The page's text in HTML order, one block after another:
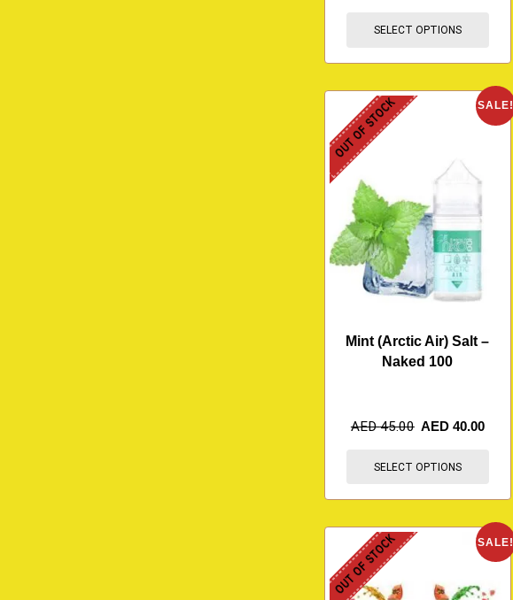
SELECT OPTIONS
SALE!
OUT OF STOCK
Mint (Arctic Air) Salt –
Naked 100
AED45.00 AED 40.00
SELECT OPTIONS
SALE!
OUT OF STOCK